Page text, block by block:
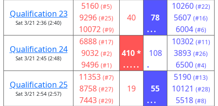
Qualification 23
Sat 3/21 2:36 (2:40)
5160 (#5)
9296 (#25)
10072 (#9)
40
78
...
10260 (#22)
5607 (#16)
6004 (#6)
Qualification 24
Sat 3/21 2:45 (2:48)
6888 (#17)
9032 (#2)
9496 (#1)
410 *
.....
108
.
10302 (#11)
3893 (#26)
6500 (#4)
Qualification 25
Sat 3/21 2:54 (2:57)
11353 (#7)
8758 (#27)
7443 (#29)
19
55
...
5190 (#13)
10121 (#28)
5518 (#8)